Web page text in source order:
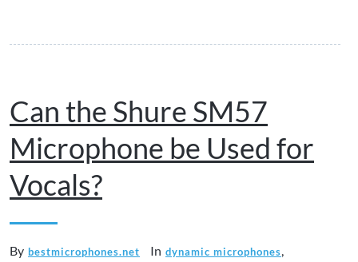
Can the Shure SM57
Microphone be Used for
Vocals?
By bestmicrophones.net In dynamic microphones